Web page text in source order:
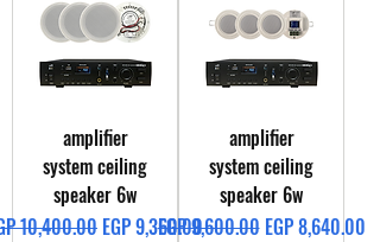
amplifier
system ceiling
speaker 6w
Price
10,400.00 Sale Price
EGP 9,360.00
amplifier
system ceiling
speaker 6w
Regular Price
EGP 9,600.00 Sale Price
EGP 8,640.00